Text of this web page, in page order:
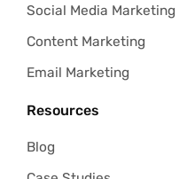
Social Media Marketing
Content Marketing
Email Marketing
Resources
Blog